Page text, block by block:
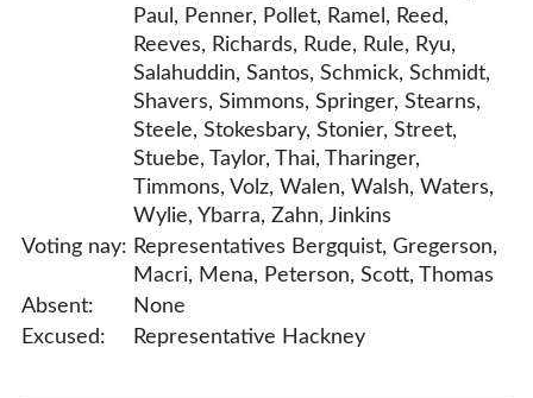
Paul, Penner, Pollet, Ramel, Reed,
Reeves, Richards, Rude, Rule, Ryu,
Salahuddin, Santos, Schmick, Schmidt,
Shavers, Simmons, Springer, Stearns,
Steele, Stokesbary, Stonier, Street,
Stuebe, Taylor, Thai, Tharinger,
Timmons, Volz, Walen, Walsh, Waters,
Wylie, Ybarra, Zahn, Jinkins
Voting nay: Representatives Bergquist, Gregerson,
Macri, Mena, Peterson, Scott, Thomas
Absent:
None
Excused:
Representative Hackney